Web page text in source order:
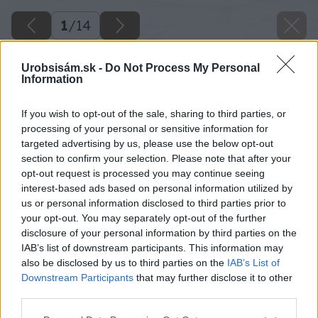
Urobsisám.sk - Do Not Process My Personal
Information
If you wish to opt-out of the sale, sharing to third parties, or
processing of your personal or sensitive information for
targeted advertising by us, please use the below opt-out
section to confirm your selection. Please note that after your
opt-out request is processed you may continue seeing
interest-based ads based on personal information utilized by
us or personal information disclosed to third parties prior to
your opt-out. You may separately opt-out of the further
disclosure of your personal information by third parties on the
IAB’s list of downstream participants. This information may
also be disclosed by us to third parties on the IAB’s List of
Downstream Participants that may further disclose it to other
1/14